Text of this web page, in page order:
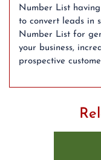
Number List
to convert leads in
Number List for
your business,
prospective